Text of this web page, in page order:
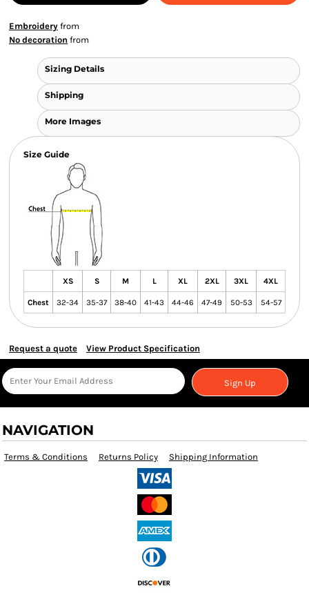
Embroidery from
No decoration from
Sizing Details
Shipping
More Images
Size Guide
XS S M L XL 2XL 3XL 4XL
Chest 32-34 35-37 38-40 41-43 44-46 47-49 50-53 54-57
Request a quote View Product Specification
Sign Up
NAVIGATION
Terms & Conditions Returns Policy Shipping Information